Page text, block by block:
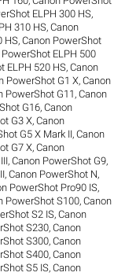
ELPH 300 HS,
310 HS,Canon
HS,Canon PowerShot
ELPH 500
ELPH 520 HS,Canon
PowerShot G1 X,Canon
PowerShot G11 ,Canon
G16,Canon
G3 X,Canon
G5 X Mark II,Canon
G7 X,Canon
,Canon PowerShot G9,
,Canon PowerShot N,
PowerShot Pro90 IS,
PowerShot S100,Canon
S2 IS,Canon
S230,Canon
S300,Canon
S400,Canon
S5 IS,Canon